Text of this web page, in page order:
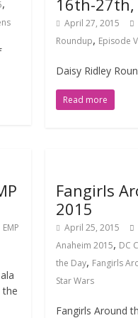
,
April 27, 2015
Roundup, Episode
Daisy Ridley
Read more
EMP
the
Fangirls
2015
April 25, 2015
Anaheim 2015, DC
the Day, Fangirls
Star Wars
Fangirls Around